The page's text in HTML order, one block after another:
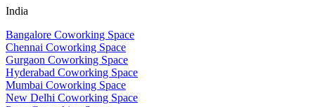
India
Bangalore Coworking Space
Chennai Coworking Space
Gurgaon Coworking Space
Hyderabad Coworking Space
Mumbai Coworking Space
New Delhi Coworking Space